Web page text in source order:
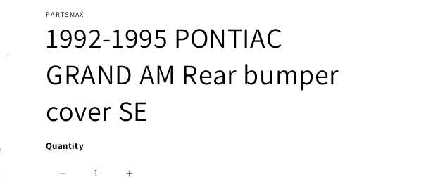
PARTSMAX
1992-1995 PONTIAC
GRAND AM Rear bumper
cover SE
Quantity